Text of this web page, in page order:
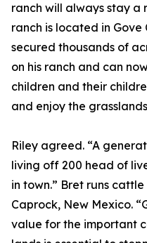
ranch will always stay a
ranch is located in Gove
secured thousands of
on his ranch and can
children and their
and enjoy the
Riley agreed. “A
living off 200 head of
in town.” Bret runs
Caprock, New Mexico.
value for the important